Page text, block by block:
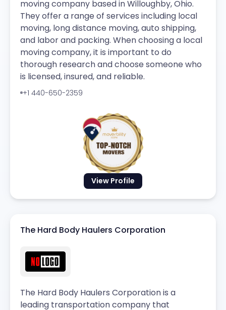
View Profile
moving company based in Willoughby, Ohio.
They offer a range of services including local
moving, long distance moving, auto shipping,
and labor and packing. When choosing a local
moving company, it is important to do
thorough research and choose someone who
is licensed, insured, and reliable.
+1 440-650-2359
The Hard Body Haulers Corporation
The Hard Body Haulers Corporation is a
leading transportation company that